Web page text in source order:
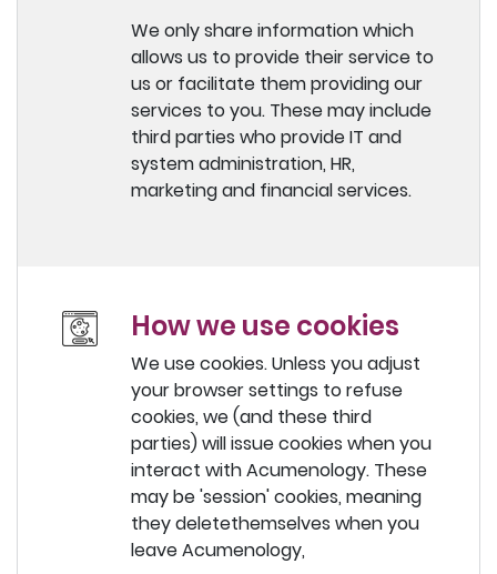
We only share information which
allows us to provide their service to
us or facilitate them providing our
services to you. These may include
third parties who provide IT and
system administration, HR,
marketing and financial services.
How we use cookies
We use cookies. Unless you adjust
your browser settings to refuse
cookies, we (and these third
parties) will issue cookies when you
interact with Acumenology. These
may be 'session' cookies, meaning
they deletethemselves when you
leave Acumenology,